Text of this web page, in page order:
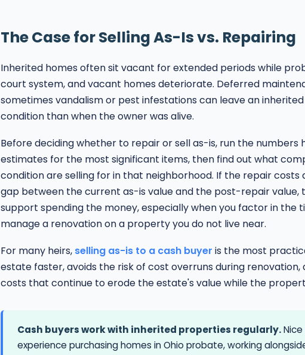
The Case for Selling As-Is vs. Repairing
Inherited homes often sit vacant for extended periods while
court system, and vacant homes deteriorate. Deferred
sometimes vandalism or pest infestations can leave an
condition than when the owner was alive.
Before deciding whether to repair or sell as-is, run the
estimates for the most significant items, then find out what
condition are selling for in that neighborhood. If the repair
gap between the current as-is value and the post-repair value,
support spending the money, especially when you factor in the
manage a renovation on a property you do not live near.
For many heirs, selling as-is to a cash buyer is the most
estate faster, avoids the risk of cost overruns during
costs that continue to erode the estate's value while the
Cash buyers work with inherited properties regularly.
experience purchasing homes in Ohio probate, working